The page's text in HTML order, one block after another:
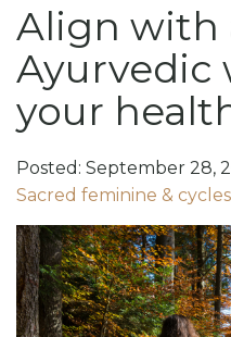
Align with
Ayurvedic
your
Posted: September 28,
Sacred feminine & cycles